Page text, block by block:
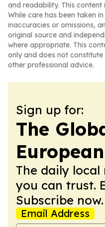
and readability. This content
While care has been taken
inaccuracies or omissions,
original source and
where appropriate. This
only and does not
other professional advice.
Sign up for:
The
European
The daily
you can trust.
Subscribe now.
Email Address